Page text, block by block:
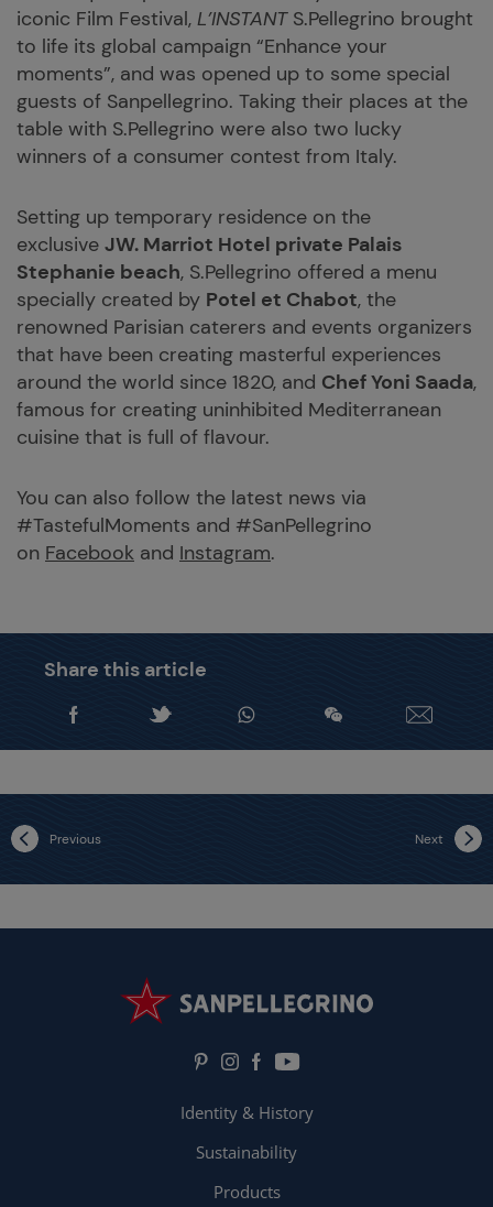
iconic Film Festival, L’INSTANTS.Pellegrino brought
to life its global campaign “Enhance your
moments”, and was opened up to some special
guests of Sanpellegrino. Taking their places at the
table with S.Pellegrino were also two lucky
winners of a consumer contest from Italy.
Setting up temporary residence on the
exclusive JW. Marriot Hotel private Palais
Stephanie beach, S.Pellegrino offered a menu
specially created by Potel et Chabot, the
renowned Parisian caterers and events organizers
that have been creating masterful experiences
around the world since 1820, and Chef Yoni Saada,
famous for creating uninhibited Mediterranean
cuisine that is full of flavour.
You can also follow the latest news via
#TastefulMoments and #SanPellegrino
on Facebook and Instagram.
Share this article
Previous Next
Identity & History
Sustainability
Products